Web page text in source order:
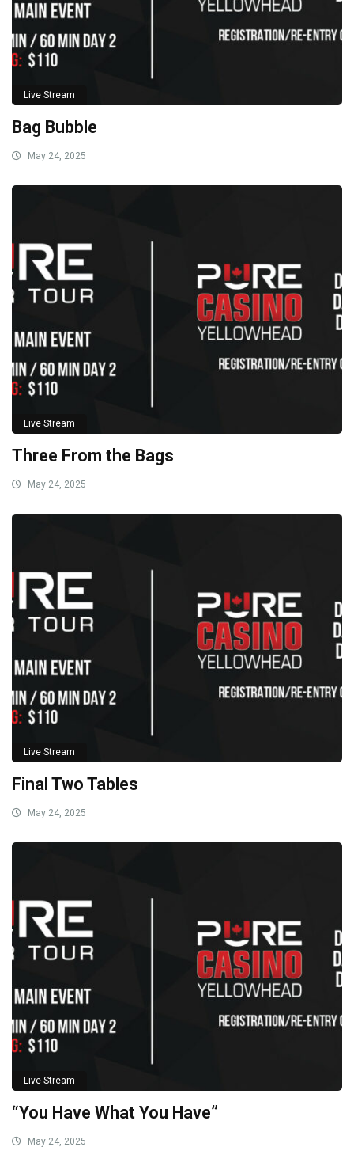
Live Stream
Bag Bubble
May 24, 2025
Live Stream
Three From the Bags
May 24, 2025
Live Stream
Final Two Tables
May 24, 2025
Live Stream
“You Have What You Have”
May 24, 2025